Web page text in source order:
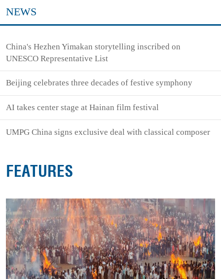
NEWS
China's Hezhen Yimakan storytelling inscribed on
UNESCO Representative List
Beijing celebrates three decades of festive symphony
AI takes center stage at Hainan film festival
UMPG China signs exclusive deal with classical composer
FEATURES